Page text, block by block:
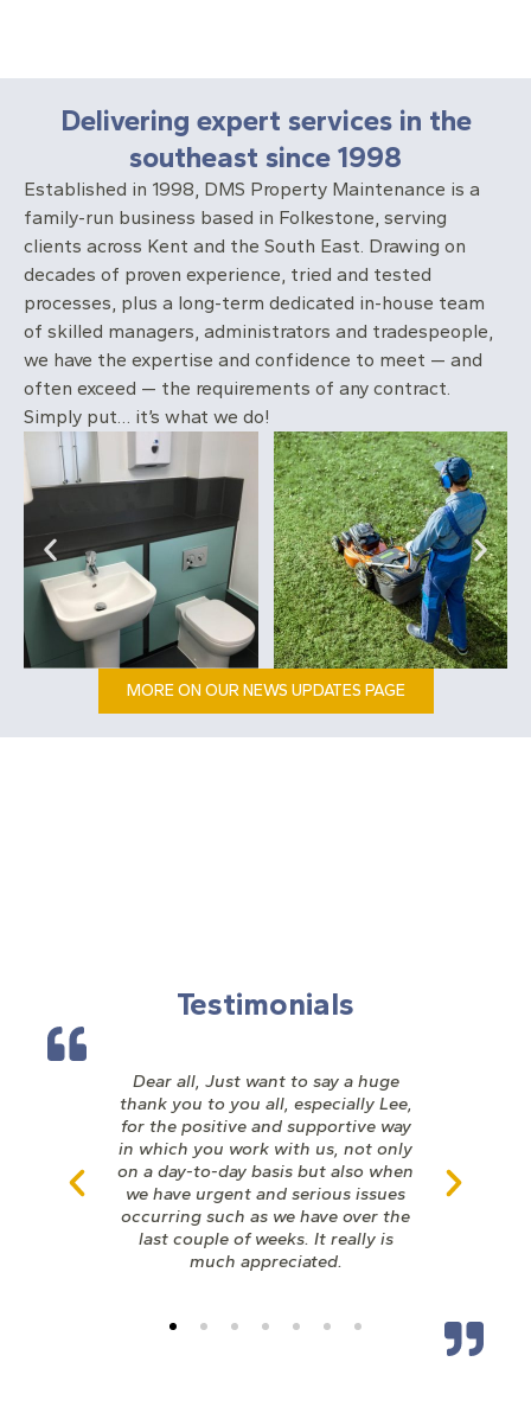
Delivering expert services in the
southeast since 1998
Established in 1998, DMS Property Maintenance is a
family-run business based in Folkestone, serving
clients across Kent and the South East. Drawing on
decades of proven experience, tried and tested
processes, plus a long-term dedicated in-house team
of skilled managers, administrators and tradespeople,
we have the expertise and confidence to meet — and
often exceed — the requirements of any contract.
Simply put… it’s what we do!
MORE ON OUR NEWS UPDATES PAGE
Testimonials
Dear all, Just want to say a huge
thank you to you all, especially Lee,
for the positive and supportive way
in which you work with us, not only
on a day-to-day basis but also when
we have urgent and serious issues
occurring such as we have over the
last couple of weeks. It really is
much appreciated.